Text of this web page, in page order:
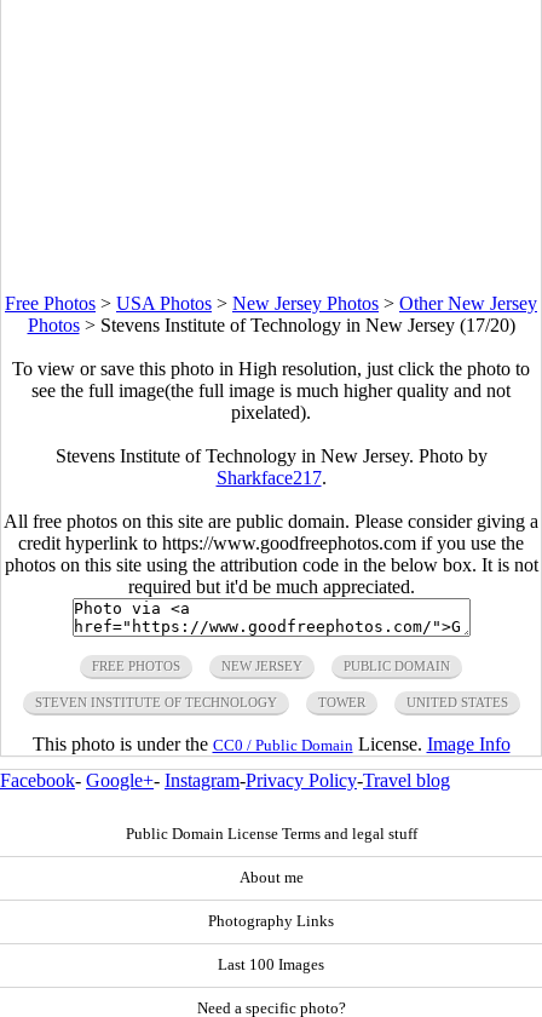
Free Photos > USA Photos > New Jersey Photos > Other New Jersey
Photos> Stevens Institute of Technology in New Jersey (17/20)
To view or save this photo in High resolution, just click the photo to
see the full image(the full image is much higher quality and not
pixelated).
Stevens Institute of Technology in New Jersey. Photo by
Sharkface217.
All free photos on this site are public domain. Please consider giving a
credit hyperlink to https://www.goodfreephotos.com if you use the
photos on this site using the attribution code in the below box. It is not
required but it'd be much appreciated.
FREE PHOTOS NEW JERSEY PUBLIC DOMAIN
STEVEN INSTITUTE OF TECHNOLOGY TOWER UNITED STATES
This photo is under the CC0 / Public Domain License. Image Info
Facebook- Google+- Instagram-Privacy Policy-Travel blog
Public Domain License Terms and legal stuff
About me
Photography Links
Last 100 Images
Need a specific photo?